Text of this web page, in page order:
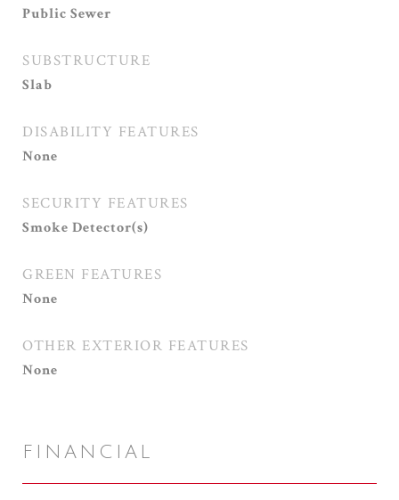
Public Sewer
SUBSTRUCTURE
Slab
DISABILITY FEATURES
None
SECURITY FEATURES
Smoke Detector(s)
GREEN FEATURES
None
OTHER EXTERIOR FEATURES
None
FINANCIAL